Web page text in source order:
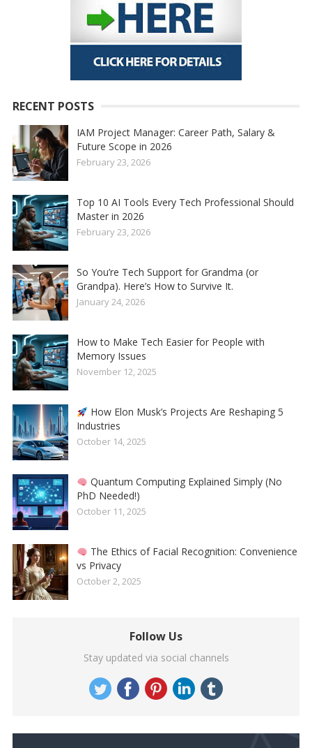
RECENT POSTS
IAM Project Manager: Career Path, Salary &
Future Scope in 2026
February 23, 2026
Top 10 AI Tools Every Tech Professional Should
Master in 2026
February 23, 2026
So You’re Tech Support for Grandma (or
Grandpa). Here’s How to Survive It.
January 24, 2026
How to Make Tech Easier for People with
Memory Issues
November 12, 2025
How Elon Musk’s Projects Are Reshaping 5
Industries
October 14, 2025
Quantum Computing Explained Simply (No
PhD Needed!)
October 11, 2025
The Ethics of Facial Recognition: Convenience
vs Privacy
October 2, 2025
Follow Us
Stay updated via social channels